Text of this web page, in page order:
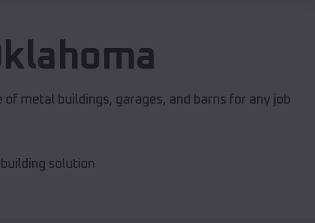
metal buildings, garages, and barns for any job
solution